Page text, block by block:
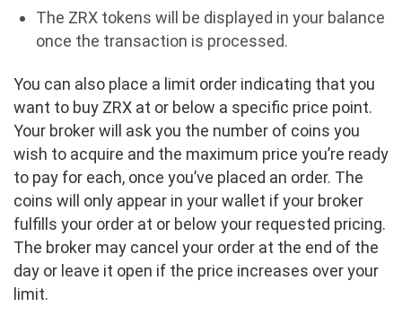
The ZRX tokens will be displayed in your balance
once the transaction is processed.
You can also place a limit order indicating that you
want to buy ZRX at or below a specific price point.
Your broker will ask you the number of coins you
wish to acquire and the maximum price you’re ready
to pay for each, once you’ve placed an order. The
coins will only appear in your wallet if your broker
fulfills your order at or below your requested pricing.
The broker may cancel your order at the end of the
day or leave it open if the price increases over your
limit.